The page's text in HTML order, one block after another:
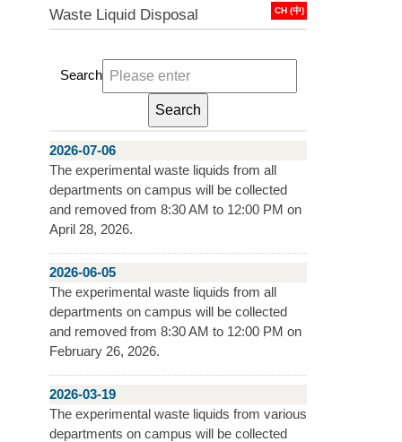
CH (中)
Waste Liquid Disposal
Search
2026-07-06
The experimental waste liquids from all
departments on campus will be collected
and removed from 8:30 AM to 12:00 PM on
April 28, 2026.
2026-06-05
The experimental waste liquids from all
departments on campus will be collected
and removed from 8:30 AM to 12:00 PM on
February 26, 2026.
2026-03-19
The experimental waste liquids from various
departments on campus will be collected